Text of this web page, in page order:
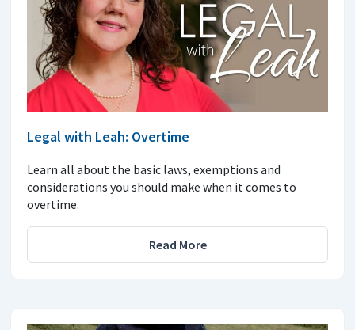
Legal with Leah: Overtime
Learn all about the basic laws, exemptions and
considerations you should make when it comes to
overtime.
Read More